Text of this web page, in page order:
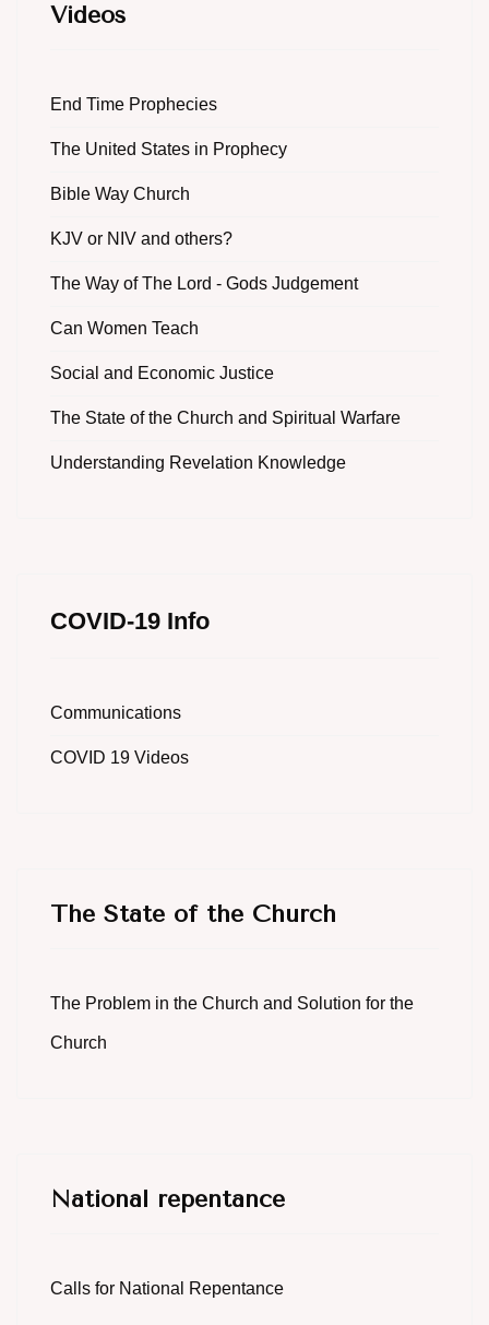
Videos
End Time Prophecies
The United States in Prophecy
Bible Way Church
KJV or NIV and others?
The Way of The Lord - Gods Judgement
Can Women Teach
Social and Economic Justice
The State of the Church and Spiritual Warfare
Understanding Revelation Knowledge
COVID-19 Info
Communications
COVID 19 Videos
The State of the Church
The Problem in the Church and Solution for the
Church
National repentance
Calls for National Repentance